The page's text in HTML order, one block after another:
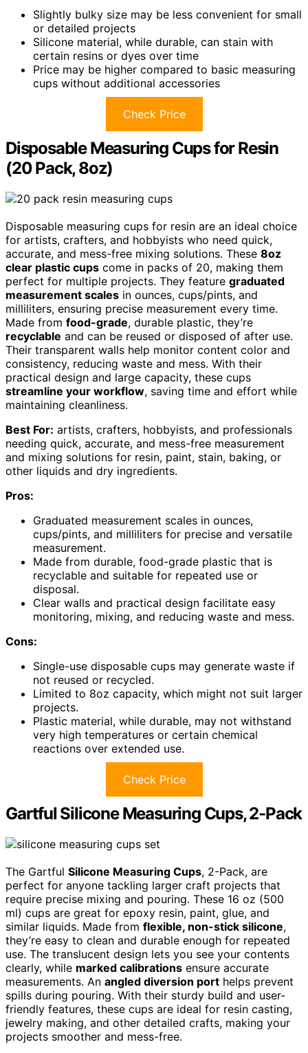
Slightly bulky size may be less convenient for small
or detailed projects
Silicone material, while durable, can stain with
certain resins or dyes over time
Price may be higher compared to basic measuring
cups without additional accessories
Check Price
Disposable Measuring Cups for Resin
(20 Pack, 8oz)
Disposable measuring cups for resin are an ideal choice
for artists, crafters, and hobbyists who need quick,
accurate, and mess-free mixing solutions. These 8oz
clear plastic cups come in packs of 20, making them
perfect for multiple projects. They feature graduated
measurement scales in ounces, cups/pints, and
milliliters, ensuring precise measurement every time.
Made from food-grade, durable plastic, they’re
recyclable and can be reused or disposed of after use.
Their transparent walls help monitor content color and
consistency, reducing waste and mess. With their
practical design and large capacity, these cups
streamline your workflow, saving time and effort while
maintaining cleanliness.
Best For: artists, crafters, hobbyists, and professionals
needing quick, accurate, and mess-free measurement
and mixing solutions for resin, paint, stain, baking, or
other liquids and dry ingredients.
Pros:
Graduated measurement scales in ounces,
cups/pints, and milliliters for precise and versatile
measurement.
Made from durable, food-grade plastic that is
recyclable and suitable for repeated use or
disposal.
Clear walls and practical design facilitate easy
monitoring, mixing, and reducing waste and mess.
Cons:
Single-use disposable cups may generate waste if
not reused or recycled.
Limited to 8oz capacity, which might not suit larger
projects.
Plastic material, while durable, may not withstand
very high temperatures or certain chemical
reactions over extended use.
Check Price
Gartful Silicone Measuring Cups, 2-Pack
The Gartful Silicone Measuring Cups, 2-Pack, are
perfect for anyone tackling larger craft projects that
require precise mixing and pouring. These 16 oz (500
ml) cups are great for epoxy resin, paint, glue, and
similar liquids. Made from flexible, non-stick silicone,
they’re easy to clean and durable enough for repeated
use. The translucent design lets you see your contents
clearly, while marked calibrations ensure accurate
measurements. An angled diversion port helps prevent
spills during pouring. With their sturdy build and user-
friendly features, these cups are ideal for resin casting,
jewelry making, and other detailed crafts, making your
projects smoother and mess-free.